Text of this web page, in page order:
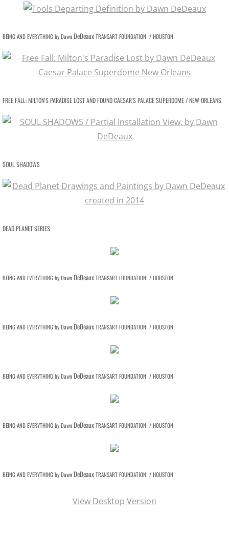
BEING AND EVERYTHING by DawnDeDeauxTRANSART FOUNDATION / HOUSTON
FREE FALL: MILTON'S PARADISE LOST AND FOUND CAESAR'S PALACE SUPERDOME / NEW ORLEANS
SOUL SHADOWS
DEAD PLANET SERIES
BEING AND EVERYTHING by DawnDeDeauxTRANSART FOUNDATION / HOUSTON
BEING AND EVERYTHING by DawnDeDeauxTRANSART FOUNDATION / HOUSTON
BEING AND EVERYTHING by DawnDeDeauxTRANSART FOUNDATION / HOUSTON
BEING AND EVERYTHING by DawnDeDeauxTRANSART FOUNDATION / HOUSTON
BEING AND EVERYTHING by DawnDeDeauxTRANSART FOUNDATION / HOUSTON
View Desktop Version